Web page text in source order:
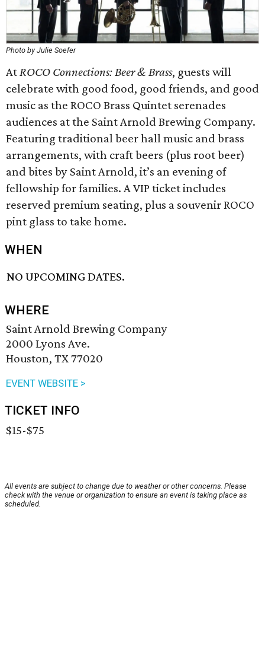
Photo by Julie Soefer
AtROCO Connections: Beer & Brass, guests will
celebrate with good food, good friends, and good
music as the ROCO Brass Quintet serenades
audiences at the Saint Arnold Brewing Company.
Featuring traditional beer hall music and brass
arrangements, with craft beers (plus root beer)
and bites by Saint Arnold, it’s an evening of
fellowship for families. A VIP ticket includes
reserved premium seating, plus a souvenir ROCO
pint glass to take home.
WHEN
NO UPCOMING DATES.
WHERE
Saint Arnold Brewing Company
2000 Lyons Ave.
Houston, TX 77020
EVENT WEBSITE >
TICKET INFO
$15-$75
All events are subject to change due to weather or other concerns. Please
check with the venue or organization to ensure an event is taking place as
scheduled.